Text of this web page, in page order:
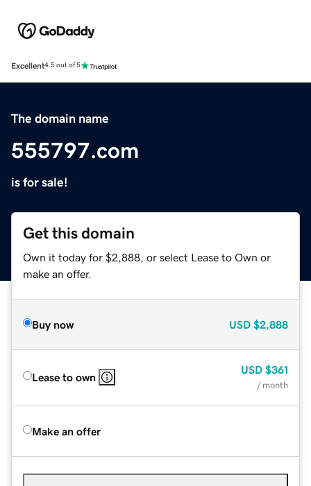
Excellent4.5 out of 5
The domain name
555797.com
is for sale!
Get this domain
Own it today for $2,888, or select Lease to Own or
make an offer.
Buy now USD $2,888
Lease to own
USD $361
/ month
Make an offer